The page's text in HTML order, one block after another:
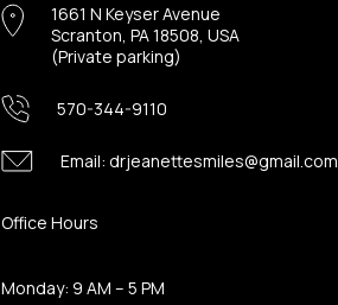
1661 N Keyser Avenue
Scranton, PA 18508, USA
(Private parking)
570-344-9110
Email:drjeanettesmiles@gmail.com
Office Hours
Monday: 9 AM – 5 PM